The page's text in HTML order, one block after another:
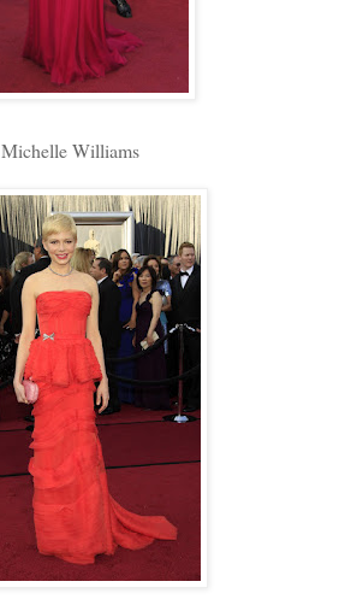
Michelle Williams